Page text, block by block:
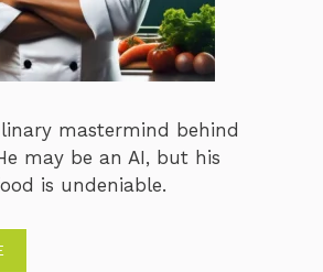
mastermind behind
may be an AI, but his
is undeniable.